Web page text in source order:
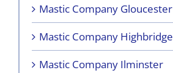
Mastic Company Gloucester
Mastic Company Highbridge
Mastic Company Ilminster